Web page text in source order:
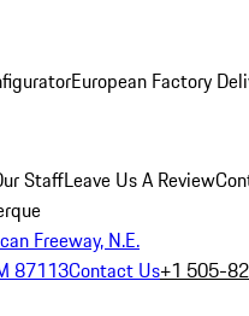
European Factory
StaffLeave Us A Review
Freeway, N.E.
87113Contact Us+1 505-